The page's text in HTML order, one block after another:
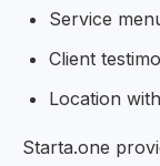
Service
Client
Location
Starta.one